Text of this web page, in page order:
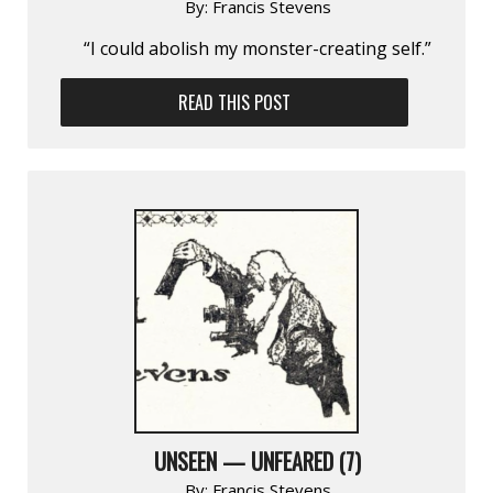
By: Francis Stevens
“I could abolish my monster-creating self.”
READ THIS POST
UNSEEN — UNFEARED (7)